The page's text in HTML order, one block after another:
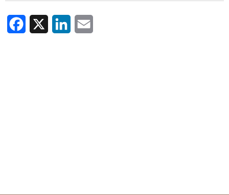
Facebook LinkedIn